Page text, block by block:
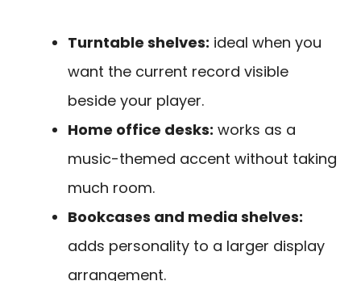
Turntable shelves: ideal when you
want the current record visible
beside your player.
Home office desks: works as a
music-themed accent without taking
much room.
Bookcases and media shelves:
adds personality to a larger display
arrangement.